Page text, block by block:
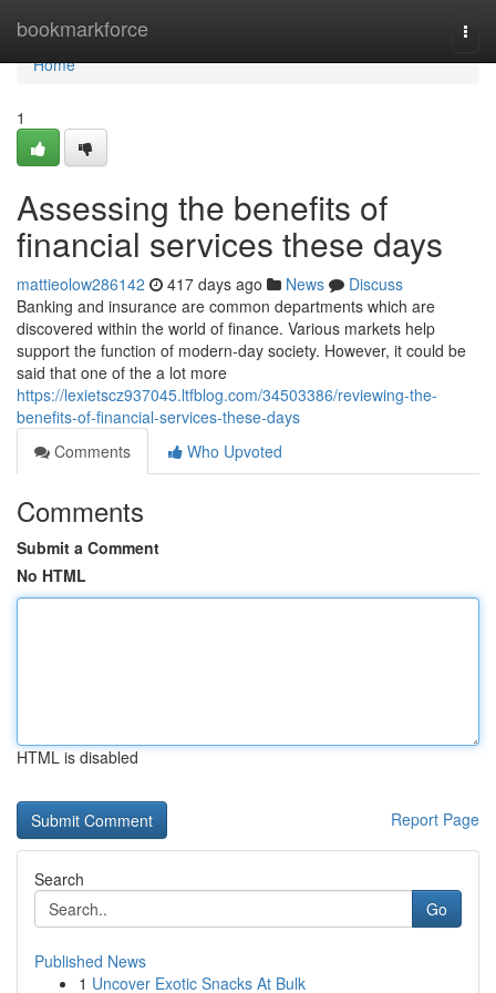
bookmarkforce
Home
Home
1
Assessing the benefits of
financial services these days
mattieolow286142 417 days ago News
Discuss
Banking and insurance are common departments which are
discovered within the world of finance. Various markets help
support the function of modern-day society. However, it could be
said that one of the a lot more
https://lexietscz937045.ltfblog.com/34503386/reviewing-the-
benefits-of-financial-services-these-days
Comments
Who Upvoted
Comments
Submit a Comment
No HTML
HTML is disabled
Report Page
Search
Go
Published News
1 Uncover Exotic Snacks At Bulk